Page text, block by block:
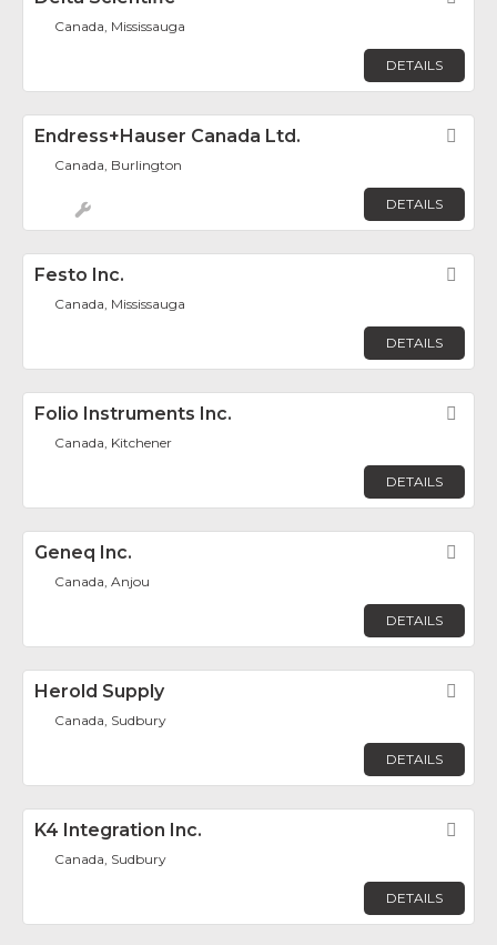
Canada, Mississauga
DETAILS
Endress+Hauser Canada Ltd.
Canada, Burlington
DETAILS
Festo Inc.
Canada, Mississauga
DETAILS
Folio Instruments Inc.
Canada, Kitchener
DETAILS
Geneq Inc.
Canada, Anjou
DETAILS
Herold Supply
Canada, Sudbury
DETAILS
K4 Integration Inc.
Canada, Sudbury
DETAILS